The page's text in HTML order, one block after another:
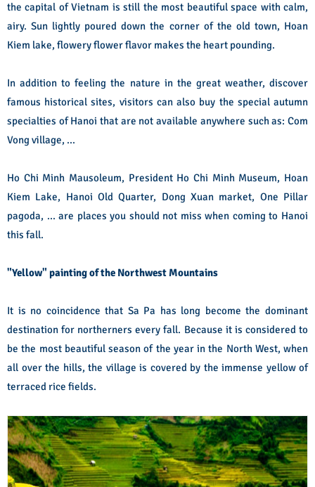
the capital of Vietnam is still the most beautiful space with calm,
airy. Sun lightly poured down the corner of the old town, Hoan
Kiem lake, flowery flower flavor makes the heart pounding.
In addition to feeling the nature in the great weather, discover
famous historical sites, visitors can also buy the special autumn
specialties of Hanoi that are not available anywhere such as: Com
Vong village, ...
Ho Chi Minh Mausoleum, President Ho Chi Minh Museum, Hoan
Kiem Lake, Hanoi Old Quarter, Dong Xuan market, One Pillar
pagoda, ... are places you should not miss when coming to Hanoi
this fall.
"Yellow" painting of the Northwest Mountains
It is no coincidence that Sa Pa has long become the dominant
destination for northerners every fall. Because it is considered to
be the most beautiful season of the year in the North West, when
all over the hills, the village is covered by the immense yellow of
terraced rice fields.